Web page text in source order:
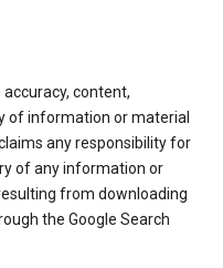
content,
of information or material
any responsibility for
of any information or
from downloading
the Google Search